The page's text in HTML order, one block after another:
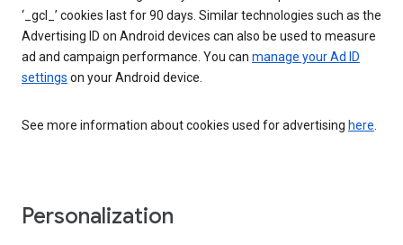
‘_gcl_’ cookies last for 90 days. Similar technologies such as the
Advertising ID on Android devices can also be used to measure
ad and campaign performance. You can manage your Ad ID
settings on your Android device.
See more information about cookies used for advertising here.
Personalization